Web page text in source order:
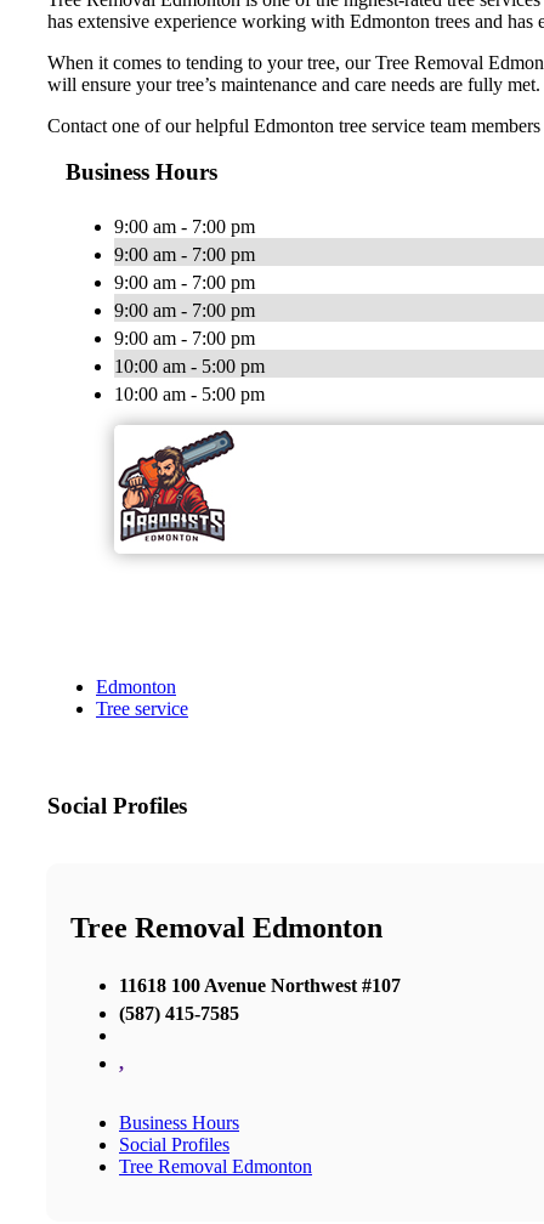
has extensive experience working with Edmonton trees and has
When it comes to tending to your tree, our Tree Removal
will ensure your tree’s maintenance and care needs are fully met.
Contact one of our helpful Edmonton tree service team
Business Hours
9:00 am - 7:00 pm
9:00 am - 7:00 pm
9:00 am - 7:00 pm
9:00 am - 7:00 pm
9:00 am - 7:00 pm
10:00 am - 5:00 pm
10:00 am - 5:00 pm
Edmonton
Tree service
Social Profiles
Tree Removal Edmonton
11618 100 Avenue Northwest #107
(587) 415-7585
,
Business Hours
Social Profiles
Tree Removal Edmonton